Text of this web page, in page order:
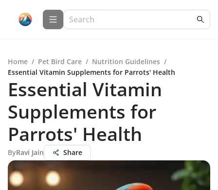
Home / Pet Bird Care / Nutrition Guidelines /
Essential Vitamin Supplements for Parrots' Health
Essential Vitamin
Supplements for
Parrots' Health
ByRavi Jain Share